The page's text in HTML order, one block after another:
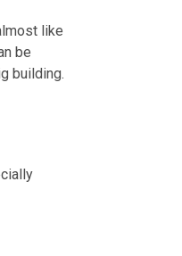
like
be
building.